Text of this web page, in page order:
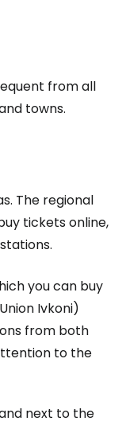
from all
towns.
The regional
tickets online,
you can buy
Ivkoni)
from both
to the
next to the